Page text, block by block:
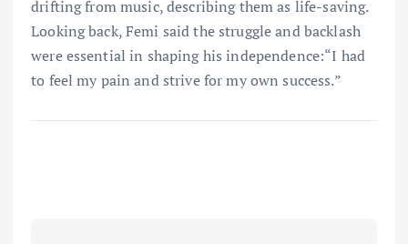
drifting from music, describing them as life-saving.
Looking back, Femi said the struggle and backlash
were essential in shaping his independence:“I had
to feel my pain and strive for my own success.”